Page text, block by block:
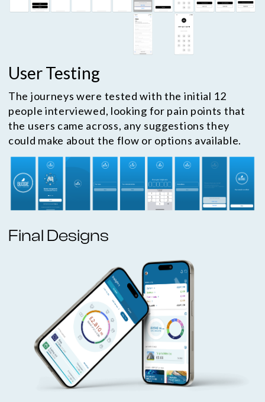
User Testing
The journeys were tested with the initial 12
people interviewed, looking for pain points that
the users came across, any suggestions they
could make about the flow or options available.
Final Designs